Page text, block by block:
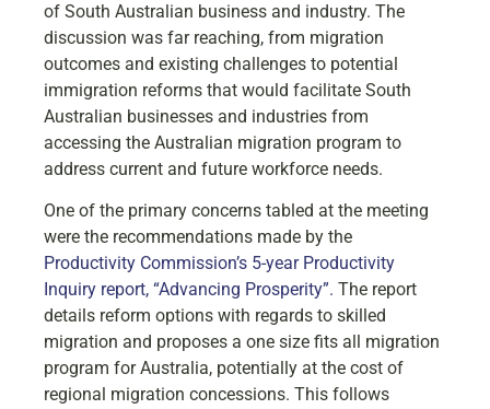
of South Australian business and industry. The
discussion was far reaching, from migration
outcomes and existing challenges to potential
immigration reforms that would facilitate South
Australian businesses and industries from
accessing the Australian migration program to
address current and future workforce needs.
One of the primary concerns tabled at the meeting
were the recommendations made by the
Productivity Commission’s 5-year Productivity
Inquiry report, “Advancing Prosperity”. The report
details reform options with regards to skilled
migration and proposes a one size fits all migration
program for Australia, potentially at the cost of
regional migration concessions. This follows